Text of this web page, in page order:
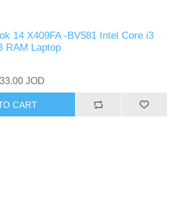
14 X409FA -BV581 Intel Core i3
RAM Laptop
JOD
CART